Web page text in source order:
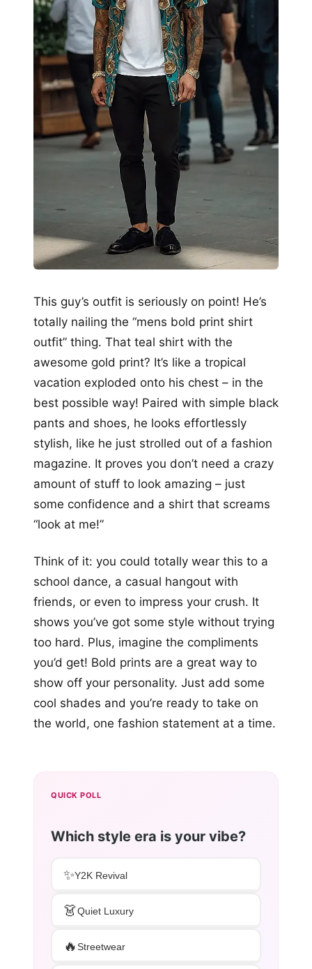
This guy’s outfit is seriously on point! He’s
totally nailing the “mens bold print shirt
outfit” thing. That teal shirt with the
awesome gold print? It’s like a tropical
vacation exploded onto his chest – in the
best possible way! Paired with simple black
pants and shoes, he looks effortlessly
stylish, like he just strolled out of a fashion
magazine. It proves you don’t need a crazy
amount of stuff to look amazing – just
some confidence and a shirt that screams
“look at me!”
Think of it: you could totally wear this to a
school dance, a casual hangout with
friends, or even to impress your crush. It
shows you’ve got some style without trying
too hard. Plus, imagine the compliments
you’d get! Bold prints are a great way to
show off your personality. Just add some
cool shades and you’re ready to take on
the world, one fashion statement at a time.
QUICK POLL
Which style era is your vibe?
✨Y2K Revival
👗Quiet Luxury
🔥Streetwear